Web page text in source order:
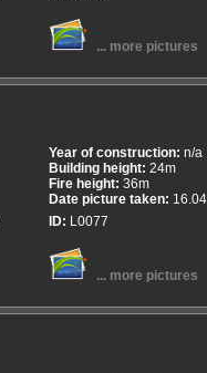
... more pictures
Year of construction: n/a
Building height: 24m
Fire height: 36m
Date picture taken:
ID: L0077
... more pictures